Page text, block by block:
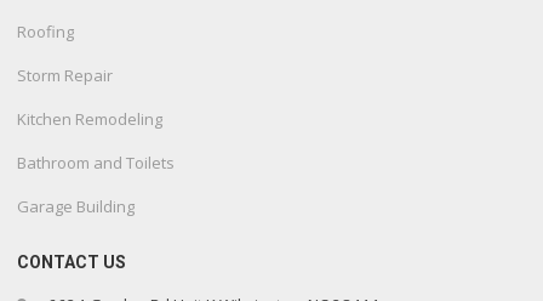
Roofing
Storm Repair
Kitchen Remodeling
Bathroom and Toilets
Garage Building
CONTACT US